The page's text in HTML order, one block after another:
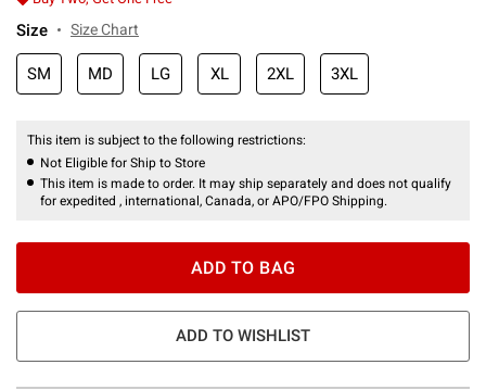
Size Size Chart
SM MD LG XL 2XL 3XL
This item is subject to the following restrictions:
Not Eligible for Ship to Store
This item is made to order. It may ship separately and does not qualify
for expedited , international, Canada, or APO/FPO Shipping.
ADD TO BAG
ADD TO WISHLIST